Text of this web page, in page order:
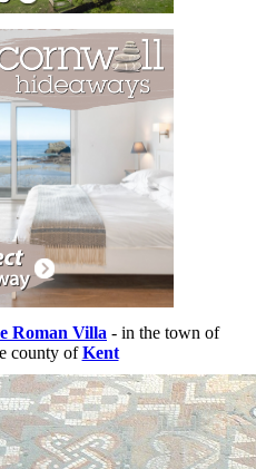
Roman Villa - in the town of
county ofKent